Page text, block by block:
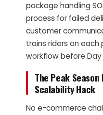
package handling
process for failed
customer
trains riders on
workflow before Day
The Peak
Scalability Hack
No e-commerce